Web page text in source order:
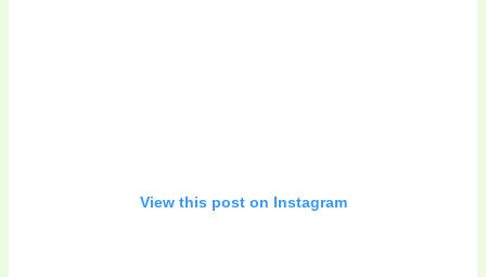
View this post on Instagram